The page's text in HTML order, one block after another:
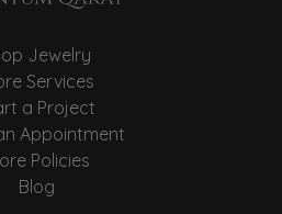
Jewelry
Services
a Project
Appointment
Policies
Blog